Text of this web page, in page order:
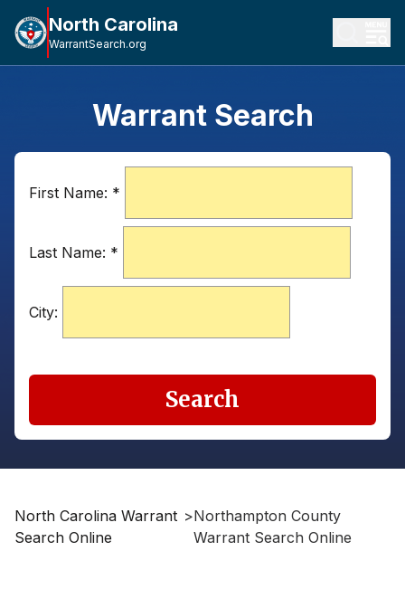
North Carolina
WarrantSearch.org
Warrant Search
First Name: *
Last Name: *
City:
Search
North Carolina Warrant
Search Online
>Northampton County
Warrant Search Online